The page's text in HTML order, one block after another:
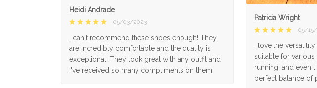
Patricia Wright
05/
I love the
suitable for various
running, and even
perfect balance of
Heidi Andrade
05/03/2023
I can't recommend these shoes enough! They
are incredibly comfortable and the quality is
exceptional. They look great with any outfit and
I've received so many compliments on them.